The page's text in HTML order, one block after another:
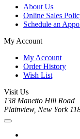
About Us
Online Sales
Schedule an
My Account
My Account
Order History
Wish List
Visit Us
138 Manetto Hill Road
Plainview, New York